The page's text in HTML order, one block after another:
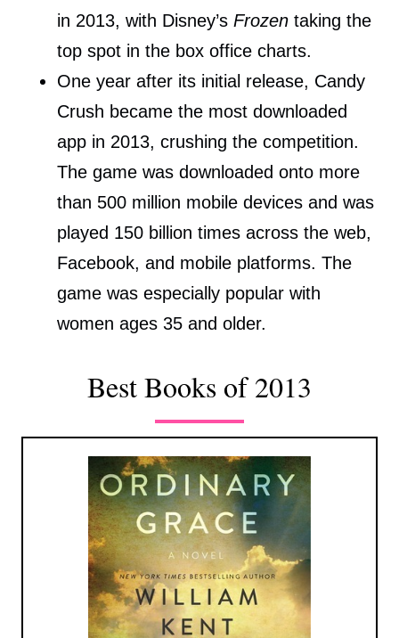
in 2013, with Disney’s Frozen taking the
top spot in the box office charts.
One year after its initial release, Candy
Crush became the most downloaded
app in 2013, crushing the competition.
The game was downloaded onto more
than 500 million mobile devices and was
played 150 billion times across the web,
Facebook, and mobile platforms. The
game was especially popular with
women ages 35 and older.
Best Books of 2013